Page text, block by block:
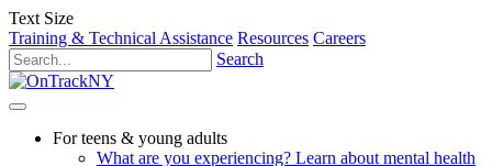
Text Size
Training & Technical Assistance Resources Careers
Search
For teens & young adults
What are you experiencing? Learn about mental health